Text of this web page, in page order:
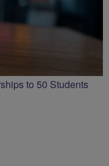
to 50 Students